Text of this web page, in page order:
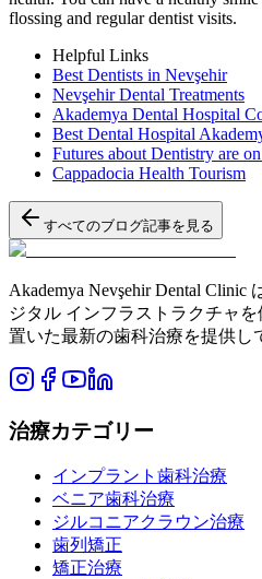
flossing and regular dentist visits.
Helpful Links
Best Dentists in Nevşehir
Nevşehir Dental Treatments
Akademya Dental Hospital
Best Dental Hospital
Futures about Dentistry are
Cappadocia Health Tourism
すべてのブログ記事を見る
Akademya Nevşehir Dental
ジタル インフラストラクチャ
置いた最新の歯科治療を提供し
治療カテゴリー
インプラント歯科治療
ベニア歯科治療
ジルコニアクラウン治療
歯列矯正
矯正治療